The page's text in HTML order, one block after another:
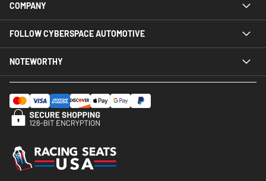
COMPANY
FOLLOW CYBERSPACE AUTOMOTIVE
NOTEWORTHY